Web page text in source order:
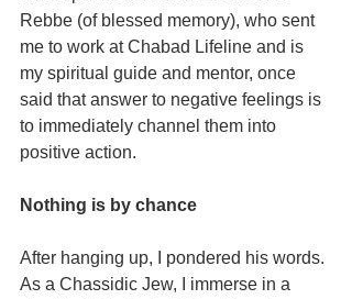
Rebbe (of blessed memory), who sent
me to work at Chabad Lifeline and is
my spiritual guide and mentor, once
said that answer to negative feelings is
to immediately channel them into
positive action.
Nothing is by chance
After hanging up, I pondered his words.
As a Chassidic Jew, I immerse in a